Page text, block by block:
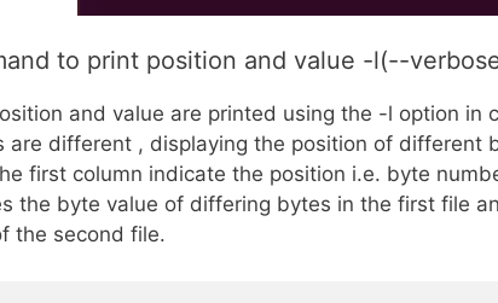
to print position and value -l(--
and value are printed using the -l option in
are different , displaying the position of different
first column indicate the position i.e. byte
the byte value of differing bytes in the first file
the second file.